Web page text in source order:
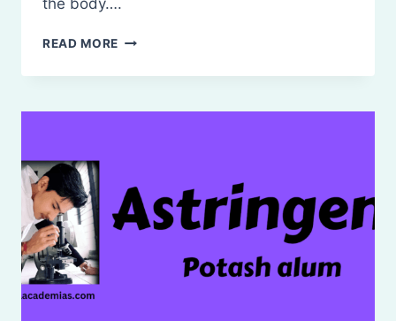
the body….
READ MORE RADIOPHARMACEUTICALS-